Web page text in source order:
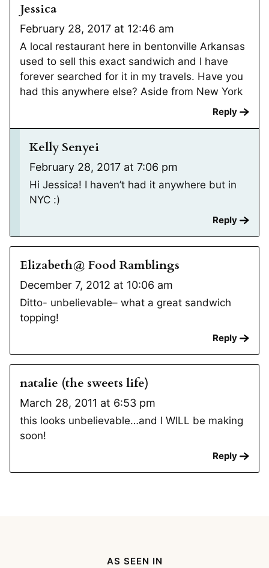
Jessica
February 28, 2017 at 12:46 am
A local restaurant here in bentonville Arkansas
used to sell this exact sandwich and I have
forever searched for it in my travels. Have you
had this anywhere else? Aside from New York
Reply
Kelly Senyei
February 28, 2017 at 7:06 pm
Hi Jessica! I haven’t had it anywhere but in
NYC :)
Reply
Elizabeth@ Food Ramblings
December 7, 2012 at 10:06 am
Ditto- unbelievable– what a great sandwich
topping!
Reply
natalie (the sweets life)
March 28, 2011 at 6:53 pm
this looks unbelievable…and I WILL be making
soon!
Reply
AS SEEN IN